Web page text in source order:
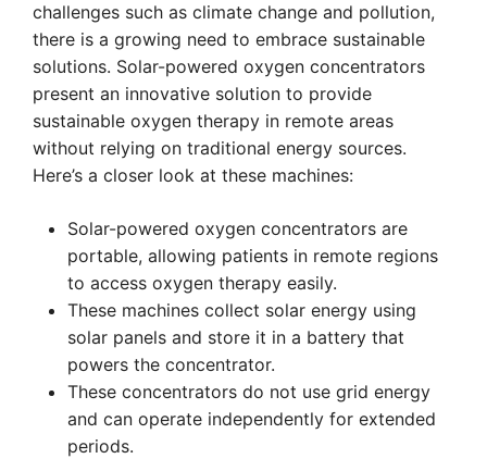
challenges such as climate change and pollution,
there is a growing need to embrace sustainable
solutions. Solar-powered oxygen concentrators
present an innovative solution to provide
sustainable oxygen therapy in remote areas
without relying on traditional energy sources.
Here’s a closer look at these machines:
Solar-powered oxygen concentrators are
portable, allowing patients in remote regions
to access oxygen therapy easily.
These machines collect solar energy using
solar panels and store it in a battery that
powers the concentrator.
These concentrators do not use grid energy
and can operate independently for extended
periods.